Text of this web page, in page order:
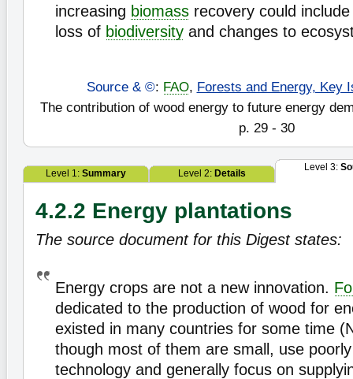
increasing biomass recovery could
loss of biodiversity and changes to
Source & ©: FAO, Forests and Energy, Key
The contribution of wood energy to future energy
p. 29 - 30
Level 1: Summary Level 2: Details
Level 3:
4.2.2 Energy plantations
The source document for this Digest states:
Energy crops are not a new innovation.
dedicated to the production of wood for
existed in many countries for some time
though most of them are small, use
technology and generally focus on